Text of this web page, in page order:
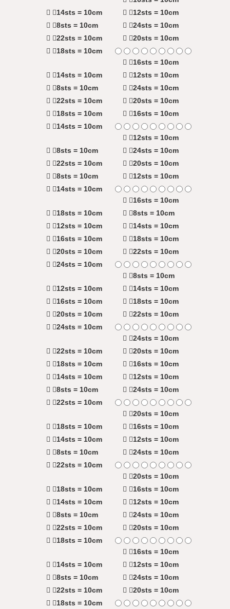
14sts = 10cm
12sts = 10cm
8sts = 10cm
24sts = 10cm
22sts = 10cm
20sts = 10cm
18sts = 10cm
16sts = 10cm
14sts = 10cm
12sts = 10cm
8sts = 10cm
24sts = 10cm
22sts = 10cm
20sts = 10cm
18sts = 10cm
16sts = 10cm
14sts = 10cm
12sts = 10cm
8sts = 10cm
24sts = 10cm
22sts = 10cm
20sts = 10cm
8sts = 10cm
12sts = 10cm
14sts = 10cm
16sts = 10cm
18sts = 10cm
8sts = 10cm
12sts = 10cm
14sts = 10cm
16sts = 10cm
18sts = 10cm
20sts = 10cm
22sts = 10cm
24sts = 10cm
8sts = 10cm
12sts = 10cm
14sts = 10cm
16sts = 10cm
18sts = 10cm
20sts = 10cm
22sts = 10cm
24sts = 10cm
24sts = 10cm
22sts = 10cm
20sts = 10cm
18sts = 10cm
16sts = 10cm
14sts = 10cm
12sts = 10cm
8sts = 10cm
24sts = 10cm
22sts = 10cm
20sts = 10cm
18sts = 10cm
16sts = 10cm
14sts = 10cm
12sts = 10cm
8sts = 10cm
24sts = 10cm
22sts = 10cm
20sts = 10cm
18sts = 10cm
16sts = 10cm
14sts = 10cm
12sts = 10cm
8sts = 10cm
24sts = 10cm
22sts = 10cm
20sts = 10cm
18sts = 10cm
16sts = 10cm
14sts = 10cm
12sts = 10cm
8sts = 10cm
24sts = 10cm
22sts = 10cm
20sts = 10cm
18sts = 10cm